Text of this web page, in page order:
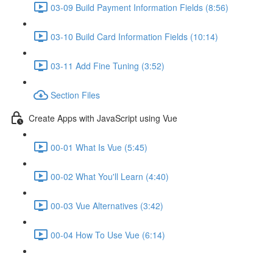
03-09 Build Payment Information Fields (8:56)
03-10 Build Card Information Fields (10:14)
03-11 Add Fine Tuning (3:52)
Section Files
Create Apps with JavaScript using Vue
00-01 What Is Vue (5:45)
00-02 What You'll Learn (4:40)
00-03 Vue Alternatives (3:42)
00-04 How To Use Vue (6:14)